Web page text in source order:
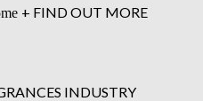
+ FIND OUT MORE
INDUSTRY